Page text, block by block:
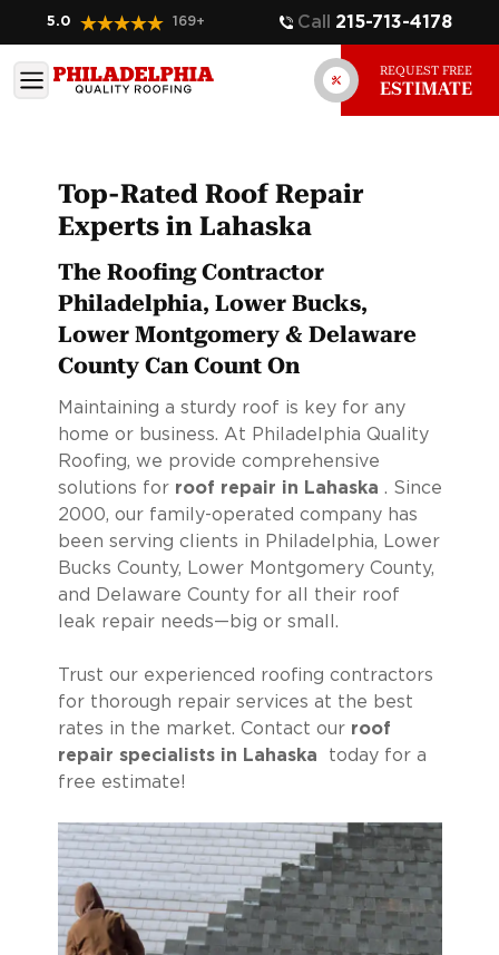
5.0 169+ Call 215-713-4178
REQUEST FREE
ESTIMATE
Top-Rated Roof Repair
Experts in Lahaska
The Roofing Contractor
Philadelphia, Lower Bucks,
Lower Montgomery & Delaware
County Can Count On
Maintaining a sturdy roof is key for any
home or business. At Philadelphia Quality
Roofing, we provide comprehensive
solutions for roof repair in Lahaska . Since
2000, our family-operated company has
been serving clients in Philadelphia, Lower
Bucks County, Lower Montgomery County,
and Delaware County for all their roof
leak repair needs—big or small.
Trust our experienced roofing contractors
for thorough repair services at the best
rates in the market. Contact our roof
repair specialists in Lahaska
today for a
free estimate!